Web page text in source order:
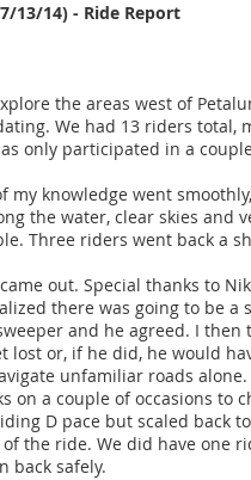
13/14) - Ride Report
the areas west of
We had 13 riders
only participated in a
my knowledge went
the water, clear skies and
Three riders went back a
out. Special thanks to
there was going to be
and he agreed. I
lost or, if he did, he would
unfamiliar roads
on a couple of occasions to
D pace but scaled back
the ride. We did have one
back safely.